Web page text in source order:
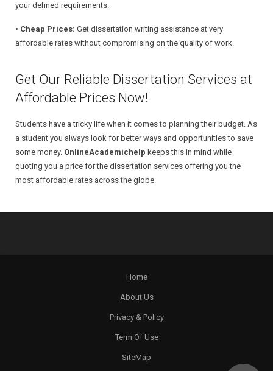
your defined requirements.
• Cheap Prices: Get dissertation writing assistance at very
affordable rates without compromising on the quality of work.
Get Our Reliable Dissertation Services at
Affordable Prices Now!
Students have a tricky life when it comes to planning their budget. As
a student you always look for better ways and opportunities to save
some money. OnlineAcademichelp keeps this in mind while
quoting you a price for the dissertation services offering you the
most affordable rates across the globe.
Home
About Us
Privacy & Policy
Term Of Use
SiteMap